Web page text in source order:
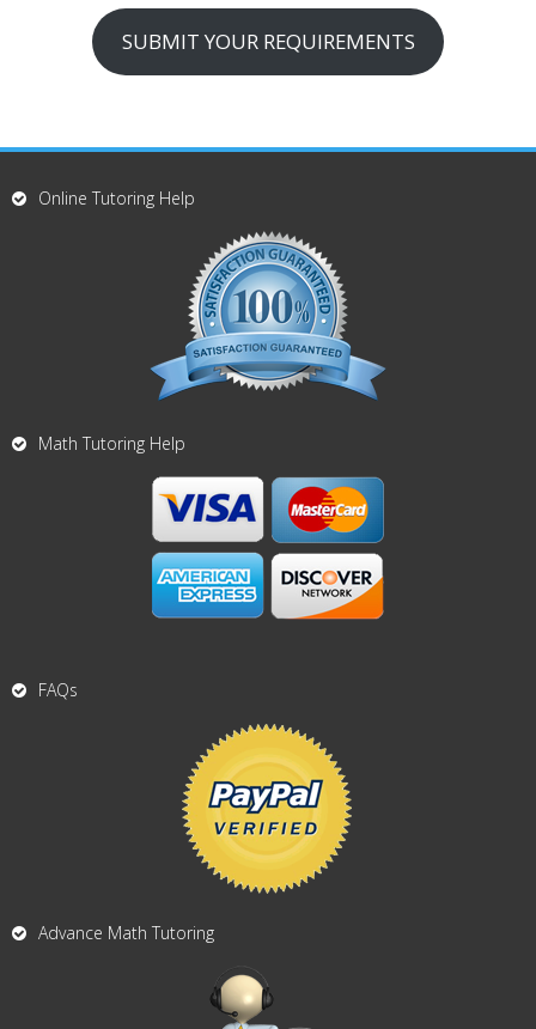
SUBMIT YOUR REQUIREMENTS
Online Tutoring Help
Math Tutoring Help
FAQs
Advance Math Tutoring